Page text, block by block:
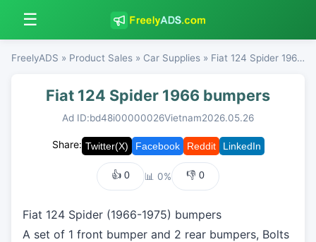
☰
FreelyADS » Product Sales » Car Supplies » Fiat 124 Spider 1966 bumpers
Fiat 124 Spider 1966 bumpers
Ad ID:bd48i00000026Vietnam2026.05.26
Share:
👍 0 📊 0% 👎 0
Fiat 124 Spider (1966-1975) bumpers
A set of 1 front bumper and 2 rear bumpers, Bolts